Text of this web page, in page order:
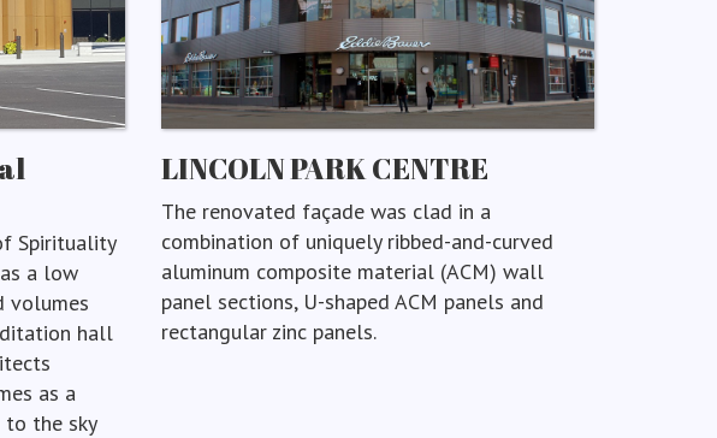
Spirituality
a low
volumes
hall
as a
the sky
LINCOLN PARK CENTRE
The renovated façade was clad in a
combination of uniquely ribbed-and-curved
aluminum composite material (ACM) wall
panel sections, U-shaped ACM panels and
rectangular zinc panels.